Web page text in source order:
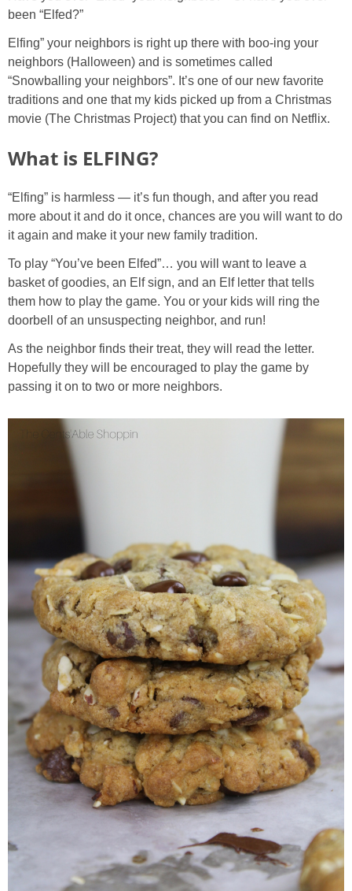
been “Elfed?”
Elfing” your neighbors is right up there with boo-ing your
neighbors (Halloween) and is sometimes called
“Snowballing your neighbors”. It’s one of our new favorite
traditions and one that my kids picked up from a Christmas
movie (The Christmas Project) that you can find on Netflix.
What is ELFING?
“Elfing” is harmless — it’s fun though, and after you read
more about it and do it once, chances are you will want to do
it again and make it your new family tradition.
To play “You’ve been Elfed”… you will want to leave a
basket of goodies, an Elf sign, and an Elf letter that tells
them how to play the game. You or your kids will ring the
doorbell of an unsuspecting neighbor, and run!
As the neighbor finds their treat, they will read the letter.
Hopefully they will be encouraged to play the game by
passing it on to two or more neighbors.